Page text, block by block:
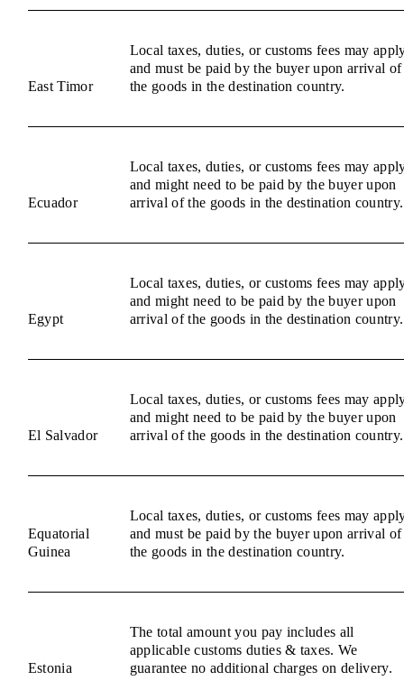
East Timor
Local taxes, duties, or customs fees may
and must be paid by the buyer upon arrival of
the goods in the destination country.
Ecuador
Local taxes, duties, or customs fees may
and might need to be paid by the buyer upon
arrival of the goods in the destination country.
Egypt
Local taxes, duties, or customs fees may
and might need to be paid by the buyer upon
arrival of the goods in the destination country.
El Salvador
Local taxes, duties, or customs fees may
and might need to be paid by the buyer upon
arrival of the goods in the destination country.
Equatorial
Guinea
Local taxes, duties, or customs fees may
and must be paid by the buyer upon arrival of
the goods in the destination country.
Estonia
The total amount you pay includes all
applicable customs duties & taxes. We
guarantee no additional charges on delivery.